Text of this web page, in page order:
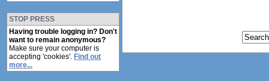
STOP PRESS
Having trouble logging in? Don't
want to remain anonymous?
Make sure your computer is
accepting 'cookies'. Find out
more...